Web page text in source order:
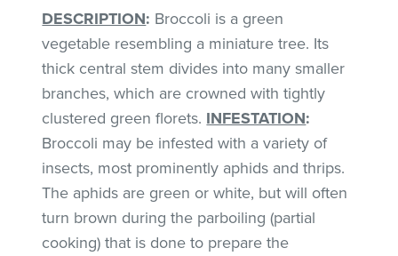
DESCRIPTION: Broccoli is a green
vegetable resembling a miniature tree. Its
thick central stem divides into many smaller
branches, which are crowned with tightly
clustered green florets. INFESTATION:
Broccoli may be infested with a variety of
insects, most prominently aphids and thrips.
The aphids are green or white, but will often
turn brown during the parboiling (partial
cooking) that is done to prepare the